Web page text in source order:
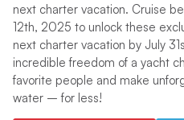
next charter vacation. Cruise
12th, 2025 to unlock these
next charter vacation by July
incredible freedom of a yacht
favorite people and make
water – for less!